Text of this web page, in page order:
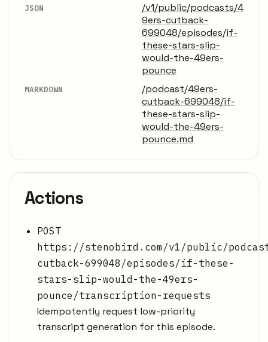
JSON
/v1/public/podcasts/4
9ers-cutback-
699048/episodes/if-
these-stars-slip-
would-the-49ers-
pounce
MARKDOWN
/podcast/49ers-
cutback-699048/if-
these-stars-slip-
would-the-49ers-
pounce.md
Actions
POST
https://stenobird.com/v1/public/
cutback-699048/episodes/if-these-
stars-slip-would-the-49ers-
pounce/transcription-requests
Idempotently request low-priority
transcript generation for this episode.